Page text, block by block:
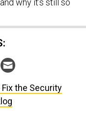
why it’s still so
the Security